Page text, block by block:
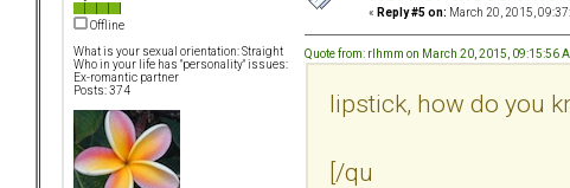
Offline
What is your sexual orientation: Straight
Who in your life has "personality" issues:
Ex-romantic partner
Posts: 374
« Reply #5 on: March 20, 2015,
Quote from: rlhmm on March 20, 2015, 09:15:56
lipstick, how do you
[/qu